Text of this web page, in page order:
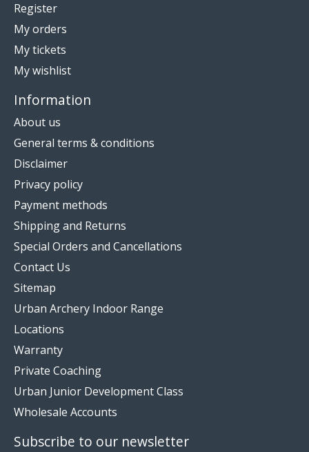
Register
My orders
My tickets
My wishlist
Information
About us
General terms & conditions
Disclaimer
Privacy policy
Payment methods
Shipping and Returns
Special Orders and Cancellations
Contact Us
Sitemap
Urban Archery Indoor Range
Locations
Warranty
Private Coaching
Urban Junior Development Class
Wholesale Accounts
Subscribe to our newsletter